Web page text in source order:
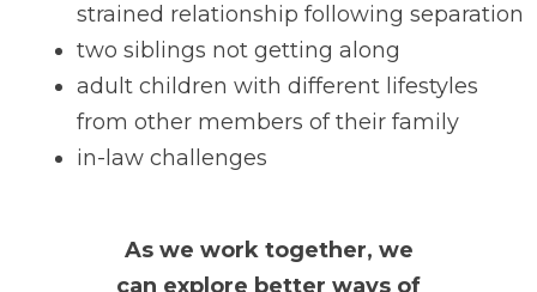
strained relationship following separation
two siblings not getting along
adult children with different lifestyles
from other members of their family
in-law challenges
As we work together, we
can explore better ways of